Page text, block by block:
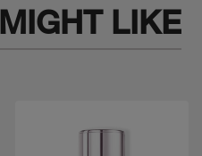
MIGHT LIKE